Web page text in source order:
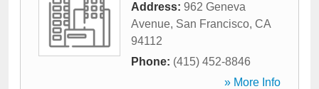
Address: 962 Geneva
Avenue, San Francisco, CA
94112
Phone: (415) 452-8846
» More Info